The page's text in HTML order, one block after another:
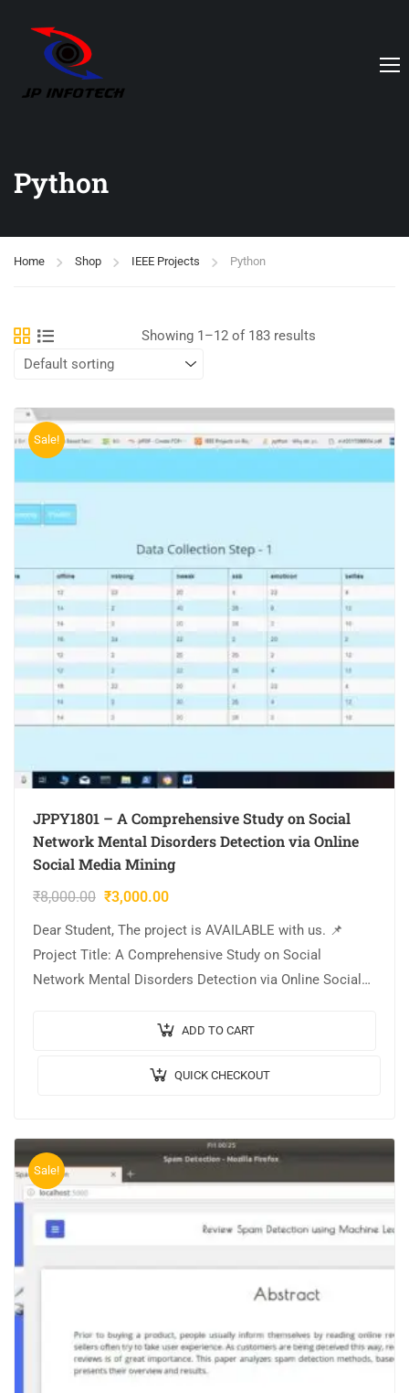
Python
Home Shop IEEE Projects Python
Showing 1–12 of 183 results
Sale!
JPPY1801 – A Comprehensive Study on Social
Network Mental Disorders Detection via Online
Social Media Mining
₹8,000.00 ₹3,000.00
Dear Student, The project is AVAILABLE with us. 📌
Project Title: A Comprehensive Study on Social
Network Mental Disorders Detection via Online Social
PYTHON. 🔬Algorithm… ADD TO CART
QUICK CHECKOUT
Sale!